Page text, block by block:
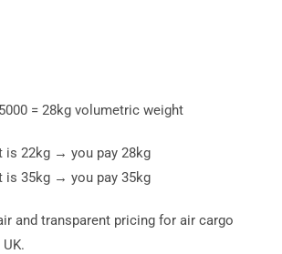
= 28kg volumetric weight
is 22kg → you pay 28kg
is 35kg → you pay 35kg
and transparent pricing for air cargo